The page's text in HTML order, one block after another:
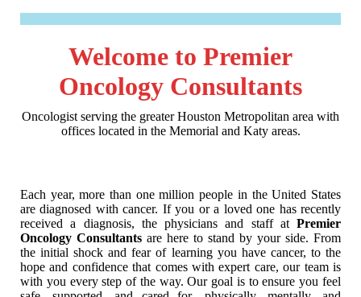
Welcome to Premier
Oncology Consultants
Oncologist serving the greater Houston Metropolitan area with
offices located in the Memorial and Katy areas.
Each year, more than one million people in the United States
are diagnosed with cancer. If you or a loved one has recently
received a diagnosis, the physicians and staff at Premier
Oncology Consultants are here to stand by your side. From
the initial shock and fear of learning you have cancer, to the
hope and confidence that comes with expert care, our team is
with you every step of the way. Our goal is to ensure you feel